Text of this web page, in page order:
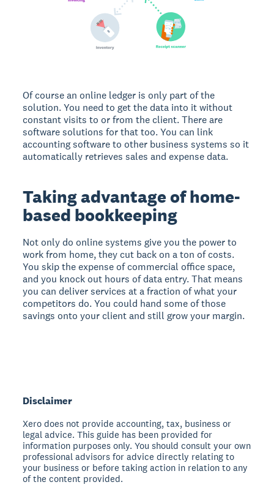
Of course an online ledger is only part of the
solution. You need to get the data into it without
constant visits to or from the client. There are
software solutions for that too. You can link
accounting software to other business systems so it
automatically retrieves sales and expense data.
Taking advantage of home-
based bookkeeping
Not only do online systems give you the power to
work from home, they cut back on a ton of costs.
You skip the expense of commercial office space,
and you knock out hours of data entry. That means
you can deliver services at a fraction of what your
competitors do. You could hand some of those
savings onto your client and still grow your margin.
Disclaimer
Xero does not provide accounting, tax, business or
legal advice. This guide has been provided for
information purposes only. You should consult your own
professional advisors for advice directly relating to
your business or before taking action in relation to any
of the content provided.